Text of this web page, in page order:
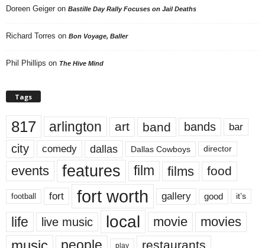
Doreen Geiger on Bastille Day Rally Focuses on Jail Deaths
Richard Torres on Bon Voyage, Baller
Phil Phillips on The Hive Mind
Tags
817 arlington art band bands bar
city comedy dallas Dallas Cowboys director
events features film films food
football fort fort worth gallery good it’s
life live music local movie movies
play restaurants